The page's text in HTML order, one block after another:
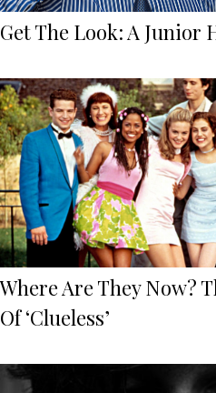
Get The Look: A
Where Are They Now?
Of ‘Clueless’